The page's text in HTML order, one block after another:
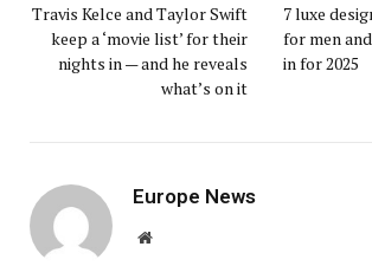
Travis Kelce and Taylor Swift
keep a ‘movie list’ for their
nights in — and he reveals
what’s on it
7 luxe
for men
in for 2025
Europe News
Website